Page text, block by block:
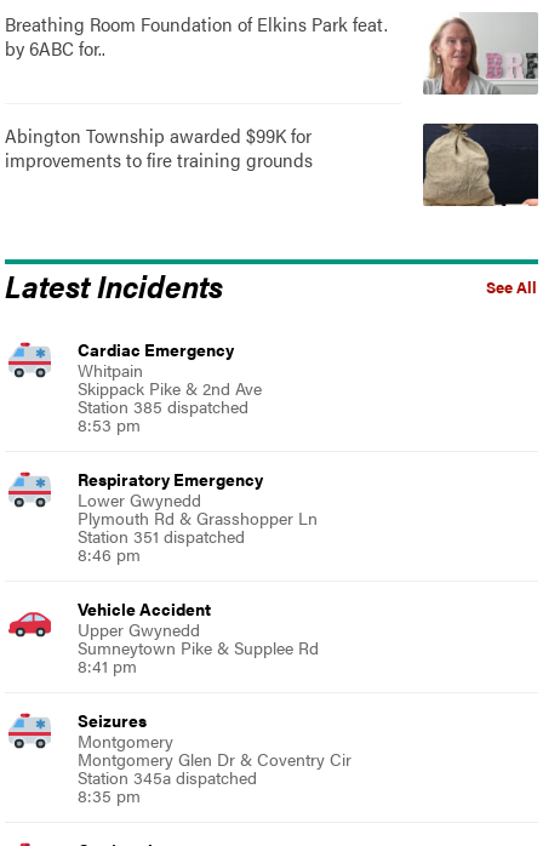
Breathing Room Foundation of Elkins Park feat.
by 6ABC for..
Abington Township awarded $99K for
improvements to fire training grounds
See All
Latest Incidents
Cardiac Emergency
Whitpain
Skippack Pike & 2nd Ave
Station 385 dispatched
8:53 pm
Respiratory Emergency
Lower Gwynedd
Plymouth Rd & Grasshopper Ln
Station 351 dispatched
8:46 pm
Vehicle Accident
Upper Gwynedd
Sumneytown Pike & Supplee Rd
8:41 pm
Seizures
Montgomery
Montgomery Glen Dr & Coventry Cir
Station 345a dispatched
8:35 pm